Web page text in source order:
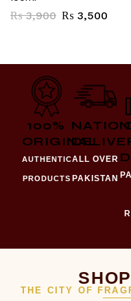
₨3,900 ₨ 3,500
100%
ORIGINAL
AUTHENTIC
PRODUCTS
ALL OVER
PAKISTAN
THE CITY OF